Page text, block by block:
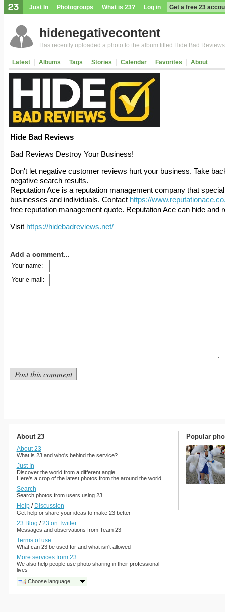
Just In Photogroups What is 23? Log in Get a free 23
hidenegativecontent
Has recently uploaded a photo to the album titled Hide Bad Reviews
Latest Albums Tags Stories Calendar Favorites About
Hide Bad Reviews
Bad Reviews Destroy Your Business!
Don't let negative customer reviews hurt your business. Take
negative search results.
Reputation Ace is a reputation management company that
businesses and individuals. Contact https://
free reputation management quote. Reputation Ace can hide
Visit https://hidebadreviews.net/
Add a comment...
Your name:
Your e-mail:
About 23
About 23
What is 23 and who's behind the service?
Just In
Discover the world from a different angle.
Here's a crop of the latest photos from the around the world.
Search
Search photos from users using 23
Help/ Discussion
Get help or share your ideas to make 23 better
23 Blog /23 on Twitter
Messages and observations from Team 23
Terms of use
What can 23 be used for and what isn't allowed
More services from 23
We also help people use photo sharing in their professional
lives
Choose language
Popular